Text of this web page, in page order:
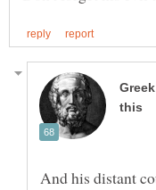
And his distant